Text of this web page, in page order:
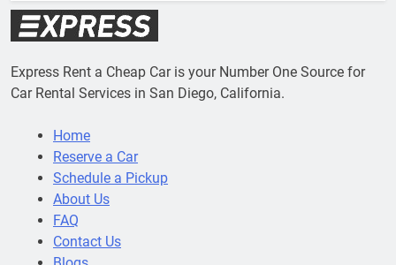
Express Rent a Cheap Car is your Number One Source for
Car Rental Services in San Diego, California.
Home
Reserve a Car
Schedule a Pickup
About Us
FAQ
Contact Us